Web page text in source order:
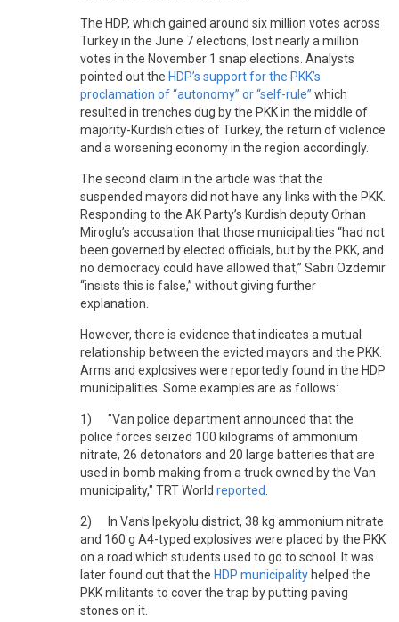
The HDP, which gained around six million votes across
Turkey in the June 7 elections, lost nearly a million
votes in the November 1 snap elections. Analysts
pointed out the HDP’s support for the PKK’s
proclamation of “autonomy” or “self-rule” which
resulted in trenches dug by the PKK in the middle of
majority-Kurdish cities of Turkey, the return of violence
and a worsening economy in the region accordingly.
The second claim in the article was that the
suspended mayors did not have any links with the PKK.
Responding to the AK Party’s Kurdish deputy Orhan
Miroglu’s accusation that those municipalities “had not
been governed by elected officials, but by the PKK, and
no democracy could have allowed that,” Sabri Ozdemir
“insists this is false,” without giving further
explanation.
However, there is evidence that indicates a mutual
relationship between the evicted mayors and the PKK.
Arms and explosives were reportedly found in the HDP
municipalities. Some examples are as follows:
1) "Van police department announced that the
police forces seized 100 kilograms of ammonium
nitrate, 26 detonators and 20 large batteries that are
used in bomb making from a truck owned by the Van
municipality," TRT World reported
2) In Van's Ipekyolu district, 38 kg ammonium nitrate
and 160 g A4-typed explosives were placed by the PKK
on a road which students used to go to school. It was
later found out that the HDP municipality helped the
PKK militants to cover the trap by putting paving
stones on it.